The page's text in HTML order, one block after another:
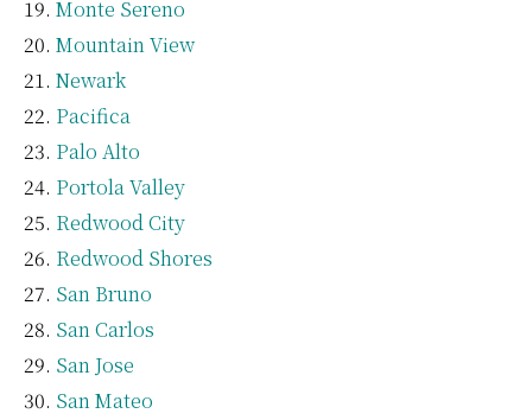
Monte Sereno
Mountain View
Newark
Pacifica
Palo Alto
Portola Valley
Redwood City
Redwood Shores
San Bruno
San Carlos
San Jose
San Mateo